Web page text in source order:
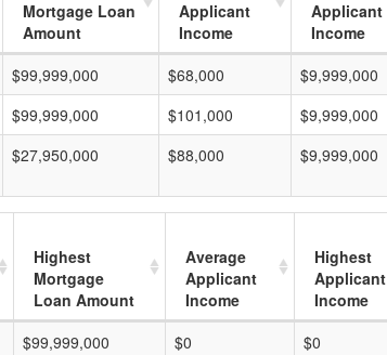
Mortgage Loan
Amount
Applicant
Income
Applicant
Income
$99,999,000 $68,000
$9,999,000
$99,999,000 $101,000
$9,999,000
$27,950,000 $88,000 $9,999,000
Highest
Mortgage
Loan Amount
Average
Applicant
Income
Highest
Applicant
Income
$99,999,000 $0
$0